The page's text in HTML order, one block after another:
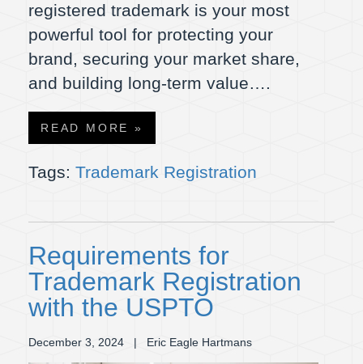
registered trademark is your most
powerful tool for protecting your
brand, securing your market share,
and building long-term value….
READ MORE »
Tags: Trademark Registration
Requirements for
Trademark Registration
with the USPTO
December 3, 2024 | Eric Eagle Hartmans